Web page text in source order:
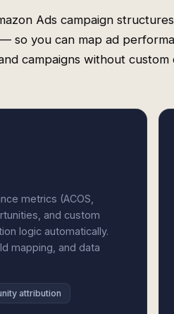
Ads campaign
so you can map ad
campaigns without custom
metrics (ACOS,
and custom
logic automatically.
mapping, and data
attribution